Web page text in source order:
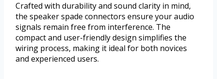
Crafted with durability and sound clarity in mind,
the speaker spade connectors ensure your audio
signals remain free from interference. The
compact and user-friendly design simplifies the
wiring process, making it ideal for both novices
and experienced users.